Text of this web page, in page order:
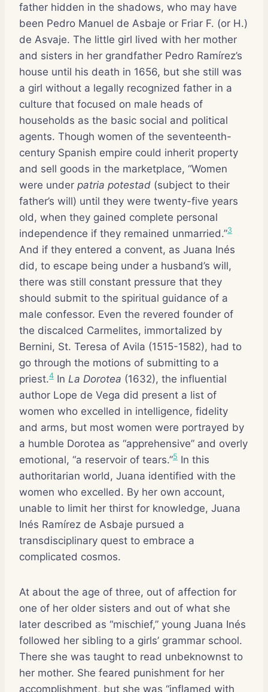
father hidden in the shadows, who may have
been Pedro Manuel de Asbaje or Friar F. (or H.)
de Asvaje. The little girl lived with her mother
and sisters in her grandfather Pedro Ramírez’s
house until his death in 1656, but she still was
a girl without a legally recognized father in a
culture that focused on male heads of
households as the basic social and political
agents. Though women of the seventeenth-
century Spanish empire could inherit property
and sell goods in the marketplace, “Women
were under patria potestad (subject to their
father’s will) until they were twenty-five years
old, when they gained complete personal
independence if they remained unmarried.”3
And if they entered a convent, as Juana Inés
did, to escape being under a husband’s will,
there was still constant pressure that they
should submit to the spiritual guidance of a
male confessor. Even the revered founder of
the discalced Carmelites, immortalized by
Bernini, St. Teresa of Avila (1515-1582), had to
go through the motions of submitting to a
priest.4 In La Dorotea (1632), the influential
author Lope de Vega did present a list of
women who excelled in intelligence, fidelity
and arms, but most women were portrayed by
a humble Dorotea as “apprehensive” and overly
emotional, “a reservoir of tears.”5 In this
authoritarian world, Juana identified with the
women who excelled. By her own account,
unable to limit her thirst for knowledge, Juana
Inés Ramírez de Asbaje pursued a
transdisciplinary quest to embrace a
complicated cosmos.
At about the age of three, out of affection for
one of her older sisters and out of what she
later described as “mischief,” young Juana Inés
followed her sibling to a girls’ grammar school.
There she was taught to read unbeknownst to
her mother. She feared punishment for her
accomplishment, but she was “inflamed with